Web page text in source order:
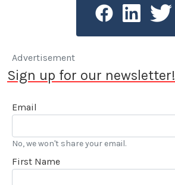
Advertisement
Sign up for our newsletter!
Email
No, we won't share your email.
First Name